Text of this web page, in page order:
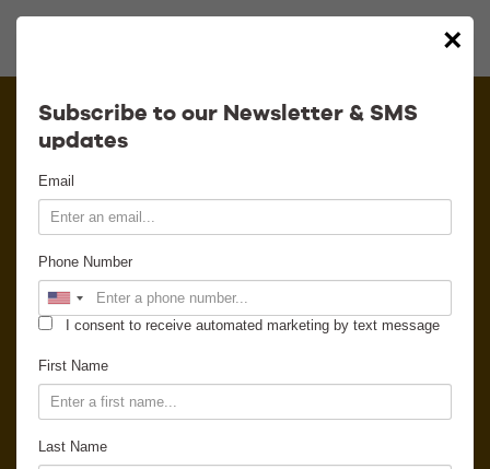
×
Subscribe to our Newsletter & SMS
updates
Email
Phone Number
I consent to receive automated marketing by text message
First Name
Last Name
Calendar
Venue Info
Venue Rental
News